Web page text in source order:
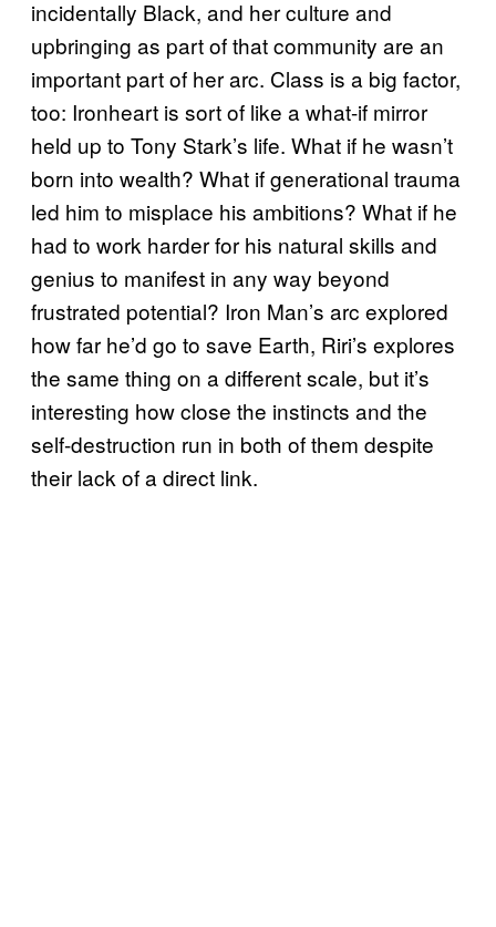
incidentally Black, and her culture and
upbringing as part of that community are an
important part of her arc. Class is a big factor,
too: Ironheart is sort of like a what-if mirror
held up to Tony Stark’s life. What if he wasn’t
born into wealth? What if generational trauma
led him to misplace his ambitions? What if he
had to work harder for his natural skills and
genius to manifest in any way beyond
frustrated potential? Iron Man’s arc explored
how far he’d go to save Earth, Riri’s explores
the same thing on a different scale, but it’s
interesting how close the instincts and the
self-destruction run in both of them despite
their lack of a direct link.